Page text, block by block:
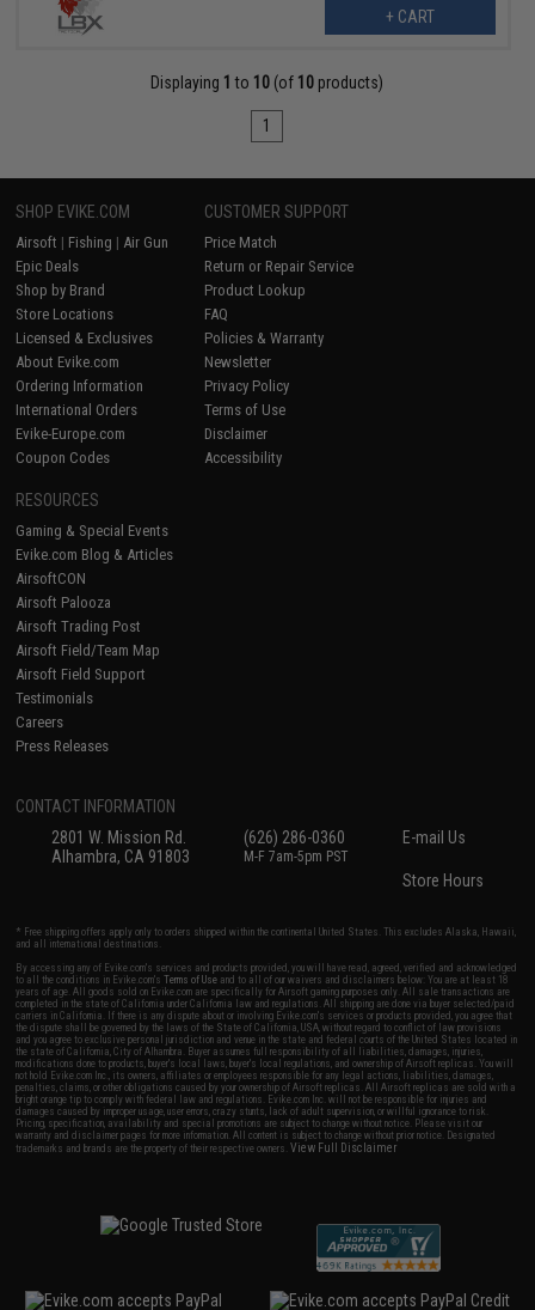
+ CART
Displaying 1 to 10 (of 10 products)
1
SHOP EVIKE.COM
Airsoft | Fishing | Air Gun
Epic Deals
Shop by Brand
Store Locations
Licensed & Exclusives
About Evike.com
Ordering Information
International Orders
Evike-Europe.com
Coupon Codes
CUSTOMER SUPPORT
Price Match
Return or Repair Service
Product Lookup
FAQ
Policies & Warranty
Newsletter
Privacy Policy
Terms of Use
Disclaimer
Accessibility
RESOURCES
Gaming & Special Events
Evike.com Blog & Articles
AirsoftCON
Airsoft Palooza
Airsoft Trading Post
Airsoft Field/Team Map
Airsoft Field Support
Testimonials
Careers
Press Releases
CONTACT INFORMATION
2801 W. Mission Rd.
Alhambra, CA 91803
(626) 286-0360
M-F 7am-5pm PST
E-mail Us
Store Hours
* Free shipping offers apply only to orders shipped within the continental United States. This excludes Alaska, Hawaii,
and all international destinations.
By accessing any of Evike.com's services and products provided, you will have read, agreed, verified and acknowledged
to all the conditions in Evike.com'sTerms of Use and to all of our waivers and disclaimers below: You are at least 18
years of age. All goods sold on Evike.com are specifically for Airsoft gaming purposes only. All sale transactions are
completed in the state of California under California law and regulations. All shipping are done via buyer selected/paid
carriers in California. If there is any dispute about or involving Evike.com's services or products provided, you agree that
the dispute shall be governed by the laws of the State of California, USA, without regard to conflict of law provisions
and you agree to exclusive personal jurisdiction and venue in the state and federal courts of the United States located in
the state of California, City of Alhambra. Buyer assumes full responsibility of all liabilities, damages, injuries,
modifications done to products, buyer's local laws, buyer's local regulations, and ownership of Airsoft replicas. You will
not hold Evike.com Inc., its owners, affiliates or employees responsible for any legal actions, liabilities, damages,
penalties, claims, or other obligations caused by your ownership of Airsoft replicas. All Airsoft replicas are sold with a
bright orange tip to comply with federal law and regulations. Evike.com Inc. will not be responsible for injuries and
damages caused by improper usage, user errors, crazy stunts, lack of adult supervision, or willful ignorance to risk.
Pricing, specification, availability and special promotions are subject to change without notice. Please visit our
warranty and disclaimer pages for more information. All content is subject to change without prior notice. Designated
trademarks and brands are the property of their respective owners.View Full Disclaimer